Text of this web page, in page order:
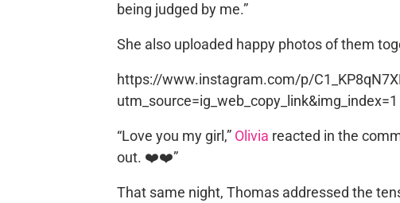
being judged by me.”
She also uploaded happy photos of them
https://www.instagram.com/p/
utm_source=ig_web_copy_link&img_index=1
“Love you my girl,” Olivia reacted in the
out. ❤️❤️”
That same night, Thomas addressed the